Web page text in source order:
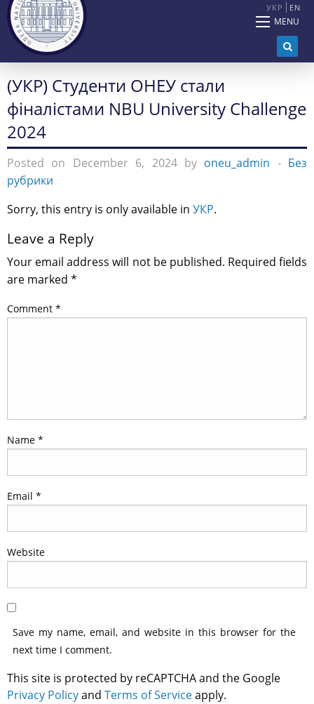
УКР EN
MENU
(УКР) Студенти ОНЕУ стали
фіналістами NBU University Challenge
2024
Posted on December 6, 2024 by oneu_admin - Без
рубрики
Sorry, this entry is only available in УКР.
Leave a Reply
Your email address will not be published. Required fields
are marked *
Comment *
Name *
Email *
Website
Save my name, email, and website in this browser for the
next time I comment.
This site is protected by reCAPTCHA and the Google
Privacy Policyand Terms of Serviceapply.